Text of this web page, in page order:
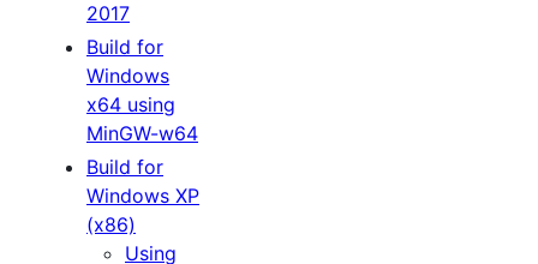
2017
Build for
Windows
x64 using
MinGW-w64
Build for
Windows XP
(x86)
Using